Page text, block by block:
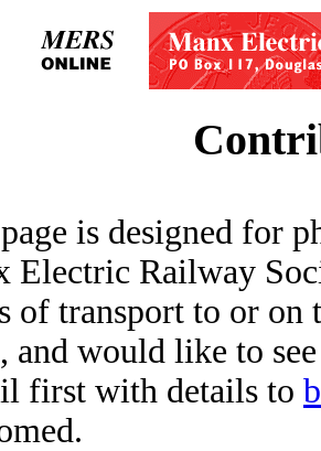
is designed for
Electric Railway
of transport to or
and would like to
first with details to